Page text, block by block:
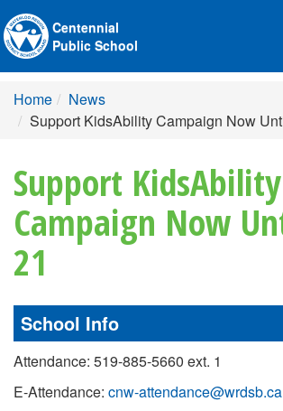
Centennial
Public School
Home
News
Support KidsAbility Campaign Now
Support KidsAbility
Campaign Now
21
School Info
Attendance: 519-885-5660 ext. 1
E-Attendance: cnw-attendance@wrdsb.ca